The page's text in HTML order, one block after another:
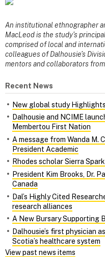
An institutional ethnographer
MacLeod is the study’s
comprised of local and
colleagues of Dalhousie’s
mentors and collaborators from
Recent News
New global study
Dalhousie and NCIME
Membertou First Nation
A message from Wanda M.
President Academic
Rhodes scholar Sierra
President Kim Brooks, Dr.
Canada
Dal’s Highly Cited
research alliances
A New Bursary Supporting
Dalhousie’s first physician
Scotia’s healthcare system
View past news items